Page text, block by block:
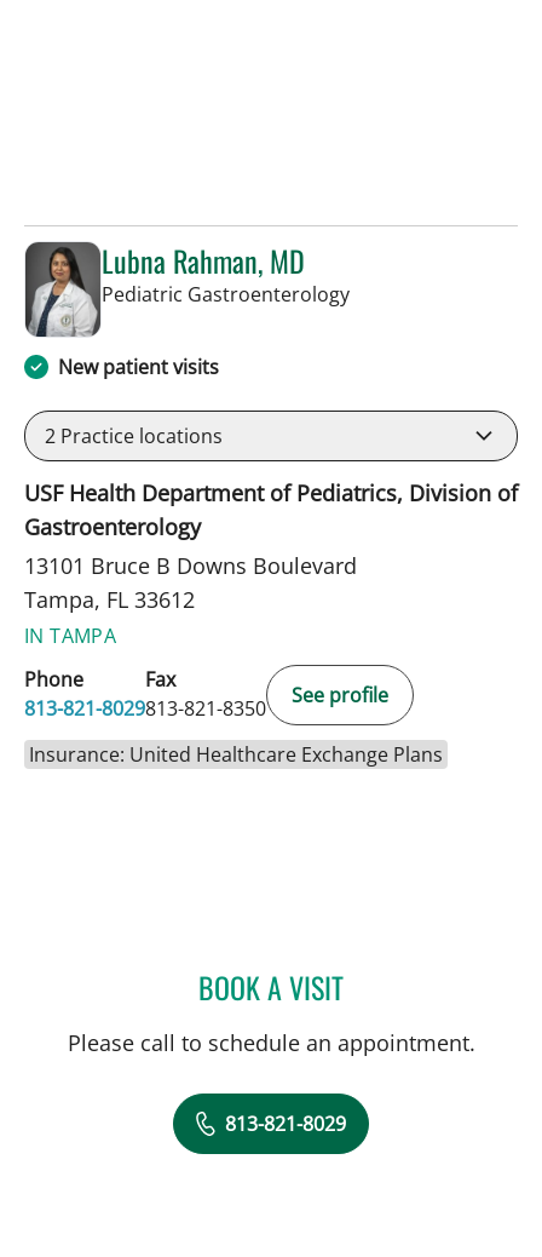
Lubna Rahman, MD
Pediatric Gastroenterologyin Tampa, FL
New patient visits
2 Practice locations
USF Health Department of Pediatrics, Division of
Gastroenterology
13101 Bruce B Downs Boulevard
Tampa, FL 33612
IN TAMPA
Phone
813-821-8029
Fax
813-821-8350
See profile
Insurance: United Healthcare Exchange Plans
BOOK A VISITLUBNA RAHMAN, MD
Please call to schedule an appointment.
813-821-8029